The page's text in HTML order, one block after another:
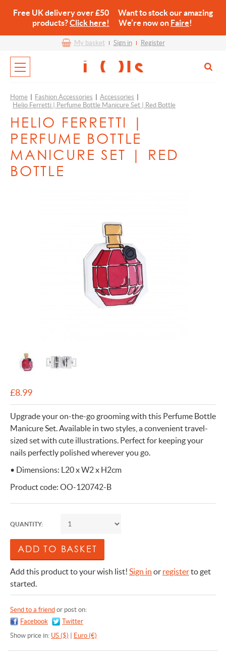
Free UK delivery over £50 Want to stock our amazing
products?Click here! We’re now on Faire!
My basket Sign in Register
Home Fashion Accessories Accessories
Helio Ferretti | Perfume Bottle Manicure Set | Red Bottle
HELIO FERRETTI |
PERFUME BOTTLE
MANICURE SET | RED
BOTTLE
£8.99
Upgrade your on-the-go grooming with this Perfume Bottle
Manicure Set. Available in two styles, a convenient travel-
sized set with cute illustrations. Perfect for keeping your
nails perfectly polished wherever you go.
• Dimensions: L20 x W2 x H2cm
Product code: OO-120742-B
QUANTITY:
Add this product to your wish list! Sign in or registerto get
started.
Send to a friend or post on:
Facebook
Twitter
Show price in: US ($) Euro (€)